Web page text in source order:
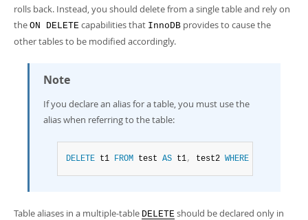
rolls back. Instead, you should delete from a single table and rely on
the ON DELETE capabilities that InnoDB provides to cause the
other tables to be modified accordingly.
Note
If you declare an alias for a table, you must use the
alias when referring to the table:
DELETE t1 FROM test AS t1, test2 WHERE
Table aliases in a multiple-table DELETE should be declared only in